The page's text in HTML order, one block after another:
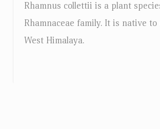
Rhamnus collettii is a plant
Rhamnaceae family. It is native to
West Himalaya.